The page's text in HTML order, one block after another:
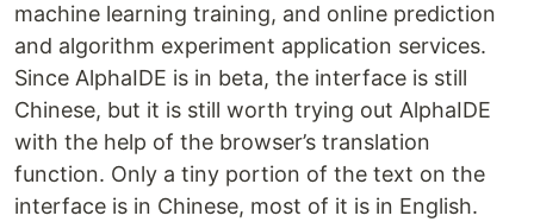
machine learning training, and online prediction
and algorithm experiment application services.
Since AlphaIDE is in beta, the interface is still
Chinese, but it is still worth trying out AlphaIDE
with the help of the browser’s translation
function. Only a tiny portion of the text on the
interface is in Chinese, most of it is in English.